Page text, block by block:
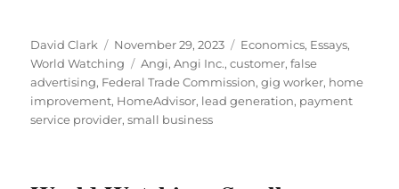
Author
David Clark
Posted
on
November 29, 2023 Categories
Economics, Essays,
World Watching
Tags
Angi,Angi Inc.,customer,false
advertising, Federal Trade Commission,gig worker, home
improvement, HomeAdvisor, lead generation, payment
service provider,small business